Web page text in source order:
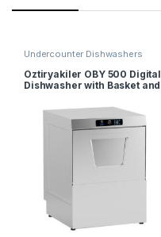
Undercounter Dishwashers
Öztiryakiler OBY 500 Digital
Dishwasher with Basket and